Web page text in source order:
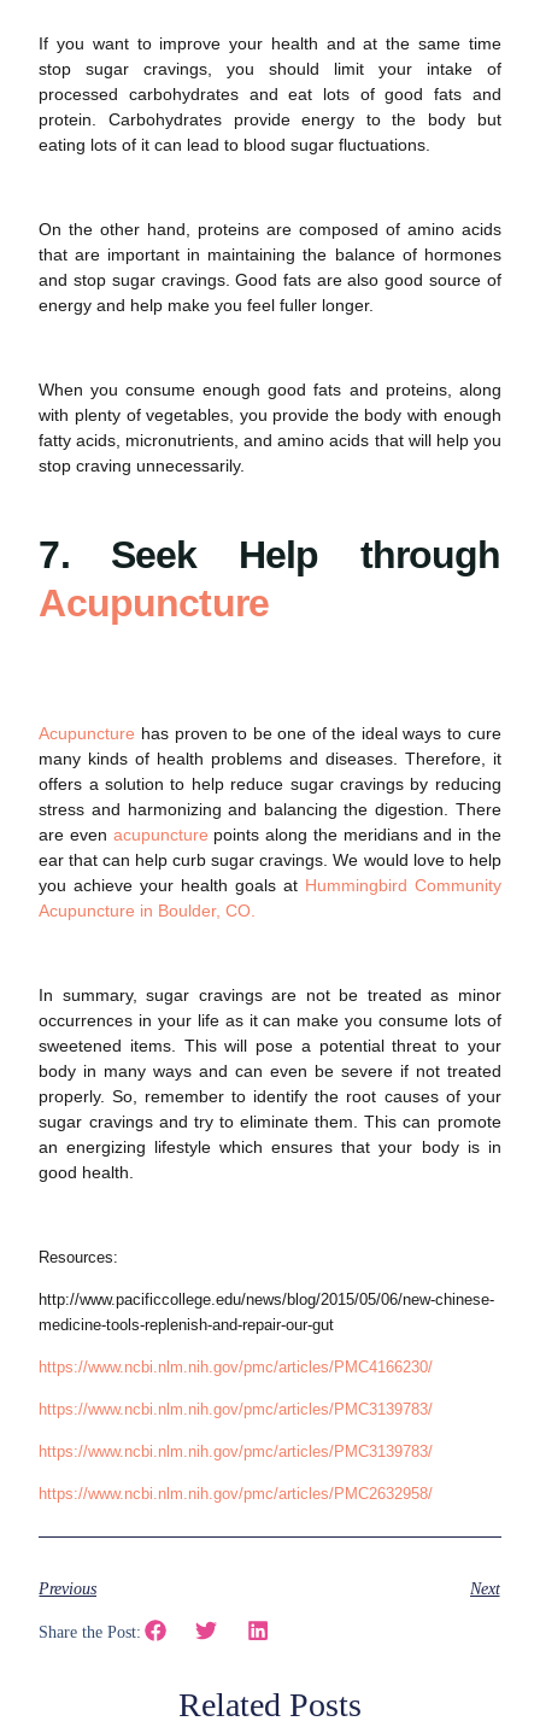
If you want to improve your health and at the same time
stopsugar cravings, you should limit your intake of
processed carbohydrates and eat lots of good fats and
protein. Carbohydrates provide energy to the body but
eating lots of it can lead to blood sugar fluctuations.
On the other hand, proteins are composed of amino acids
that are important in maintaining the balance of hormones
and stop sugar cravings. Good fats are also good source of
energy and help make you feel fuller longer.
When you consume enough good fats and proteins, along
with plenty of vegetables, you provide the body with enough
fatty acids, micronutrients, and amino acids that will help you
stop craving unnecessarily.
7. Seek Help through
Acupuncture
Acupuncture has proven to be one of the ideal ways to cure
many kinds of health problems and diseases. Therefore, it
offers a solution to help reduce sugar cravingsby reducing
stress and harmonizing and balancing the digestion. There
are even acupuncture points along the meridians and in the
ear that can help curb sugar cravings. We would love to help
you achieve your health goals at Hummingbird Community
Acupuncture in Boulder, CO.
In summary,sugar cravingsare not be treated as minor
occurrences in your life as it can make you consume lots of
sweetened items. This will pose a potential threat to your
body in many ways and can even be severe if not treated
properly. So, remember to identify the root causes of your
sugar cravingsand try to eliminate them. This can promote
an energizing lifestyle which ensures that your body is in
good health
Resources:
http://www.pacificcollege.edu/news/blog/2015/05/06/new-chinese-
medicine-tools-replenish-and-repair-our-gut
https://www.ncbi.nlm.nih.gov/pmc/articles/PMC4166230/
https://www.ncbi.nlm.nih.gov/pmc/articles/PMC3139783/
https://www.ncbi.nlm.nih.gov/pmc/articles/PMC3139783/
https://www.ncbi.nlm.nih.gov/pmc/articles/PMC2632958/
Previous Next
Share the Post:
Related Posts